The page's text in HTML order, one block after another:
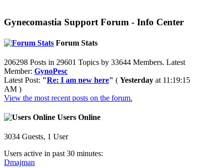
Gynecomastia Support Forum - Info Center
Forum Stats
206298 Posts in 29601 Topics by 33644 Members. Latest
Member: GynoPesc
Latest Post: "Re: I am new here" ( Yesterday at 11:19:15
AM )
View the most recent posts on the forum.
Users Online
3034 Guests, 1 User
Users active in past 30 minutes:
Dmajman